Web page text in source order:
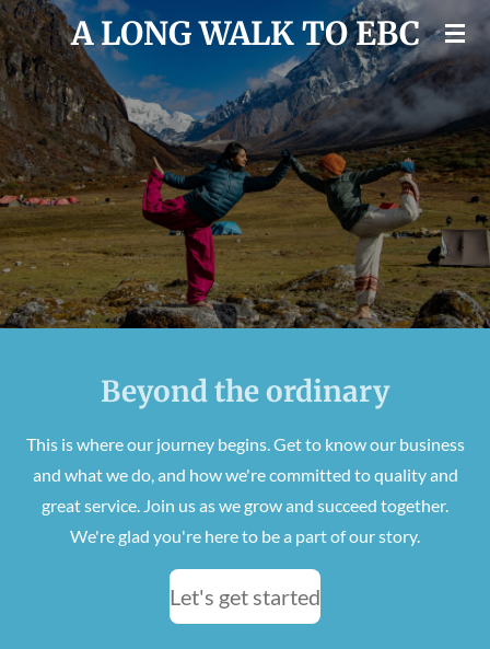
Skip
to
main
content
A LONG WALK TO EBC
Beyond the ordinary
This is where our journey begins. Get to know our business
and what we do, and how we're committed to quality and
great service. Join us as we grow and succeed together.
We're glad you're here to be a part of our story.
Let's get started